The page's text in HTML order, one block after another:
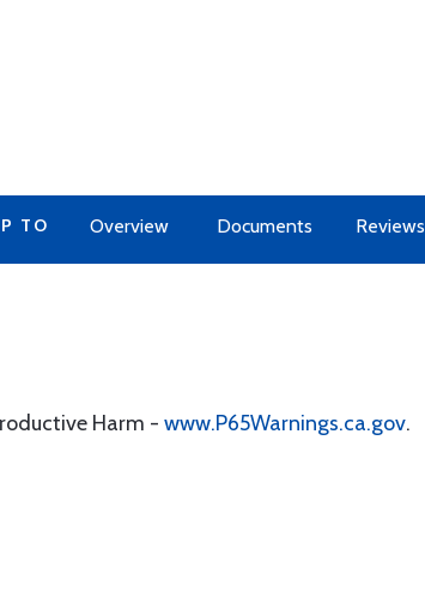
TO Overview Documents Reviews
Harm - www.P65Warnings.ca.gov.